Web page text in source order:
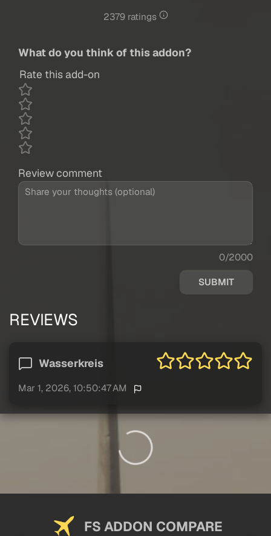
2379 ratings
What do you think of this addon?
Rate this add-on
Review comment
0/2000
SUBMIT
REVIEWS
Wasserkreis
Mar 1, 2026, 10:50:47 AM
FS ADDON COMPARE